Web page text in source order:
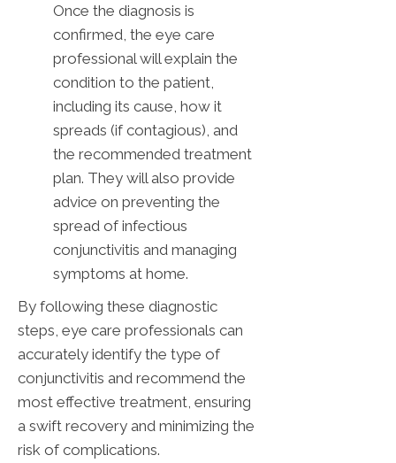
Once the diagnosis is
confirmed, the eye care
professional will explain the
condition to the patient,
including its cause, how it
spreads (if contagious), and
the recommended treatment
plan. They will also provide
advice on preventing the
spread of infectious
conjunctivitis and managing
symptoms at home.
By following these diagnostic
steps, eye care professionals can
accurately identify the type of
conjunctivitis and recommend the
most effective treatment, ensuring
a swift recovery and minimizing the
risk of complications.